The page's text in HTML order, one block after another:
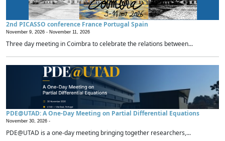
2nd PICASSO conference France Portugal Spain
November 9, 2026 - November 11, 2026
Three day meeting in Coimbra to celebrate the relations between...
PDE@UTAD: A One-Day Meeting on Partial Differential Equations
November 30, 2026 -
PDE@UTAD is a one-day meeting bringing together researchers,...